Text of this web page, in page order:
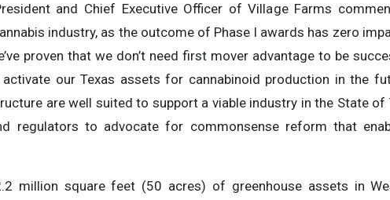
and Chief Executive Officer of Village Farms
industry, as the outcome of Phase I awards has zero
proven that we don’t need first mover advantage to be
our Texas assets for cannabinoid production in the
are well suited to support a viable industry in the State of
regulators to advocate for commonsense reform that
million square feet (50 acres) of greenhouse assets in